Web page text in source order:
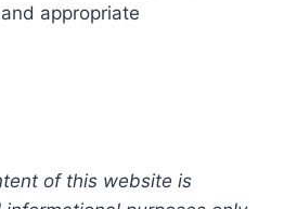
appropriate
of this website is